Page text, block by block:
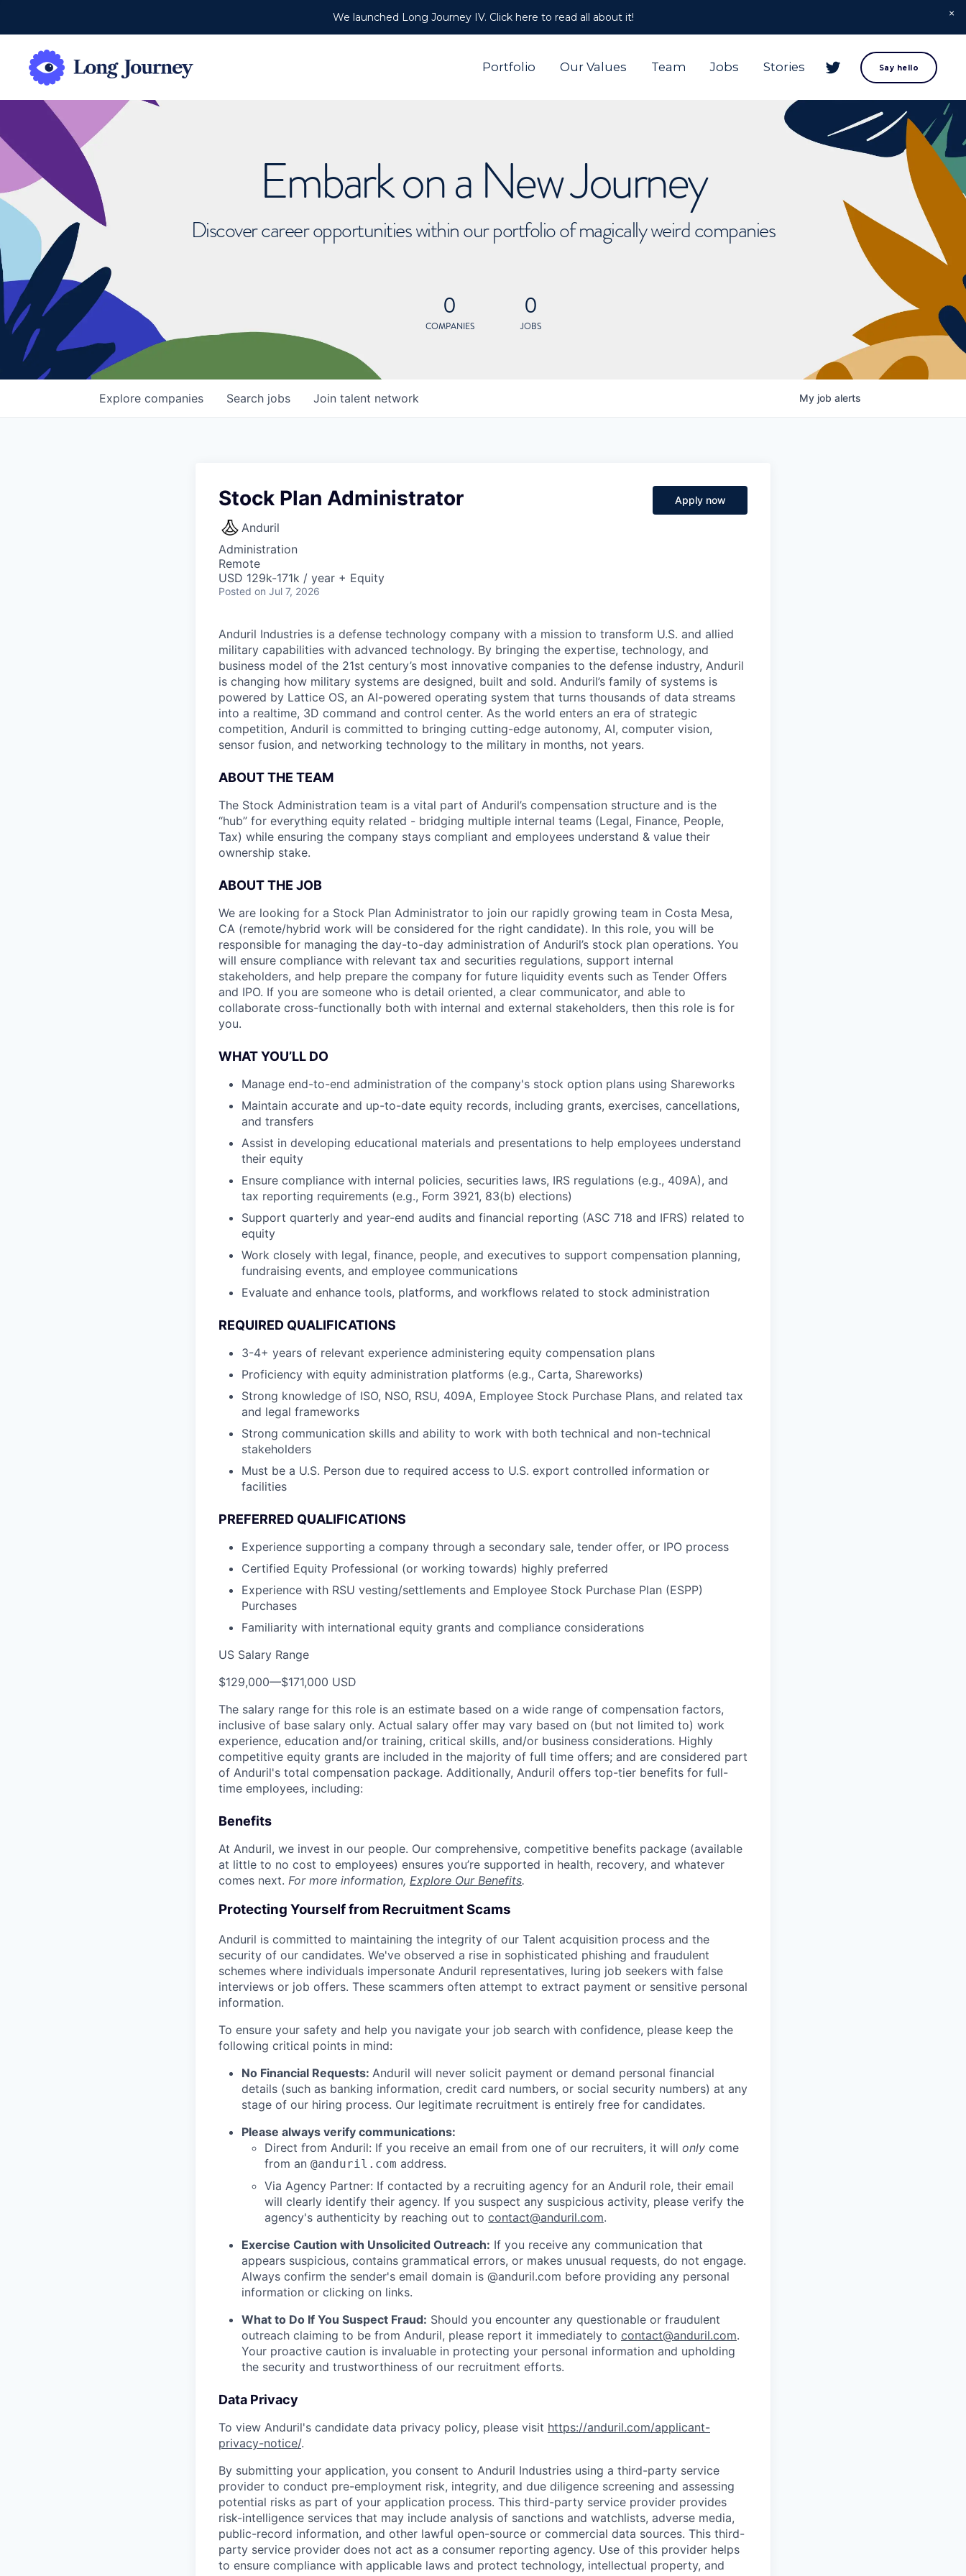
We launched Long Journey IV. Click here to read all about it!
Portfolio Our Values Team Jobs Stories Say hello
Embark on a New Journey
Discover career opportunities within our portfolio of magically weird companies
0
COMPANIES
0
JOBS
Search jobs
Explore companies Join talent network My job alerts
Stock Plan Administrator
Anduril
Administration
Remote
USD 129k-171k / year + Equity
Posted on Jul 7, 2026
Apply now
Anduril Industries is a defense technology company with a mission to transform U.S. and allied
military capabilities with advanced technology. By bringing the expertise, technology, and
business model of the 21st century’s most innovative companies to the defense industry, Anduril
is changing how military systems are designed, built and sold. Anduril’s family of systems is
powered by Lattice OS, an AI-powered operating system that turns thousands of data streams
into a realtime, 3D command and control center. As the world enters an era of strategic
competition, Anduril is committed to bringing cutting-edge autonomy, AI, computer vision,
sensor fusion, and networking technology to the military in months, not years.
ABOUT THE TEAM
The Stock Administration team is a vital part of Anduril’s compensation structure and is the
“hub” for everything equity related - bridging multiple internal teams (Legal, Finance, People,
Tax) while ensuring the company stays compliant and employees understand & value their
ownership stake.
ABOUT THE JOB
We are looking for a Stock Plan Administrator to join our rapidly growing team in Costa Mesa,
CA (remote/hybrid work will be considered for the right candidate). In this role, you will be
responsible for managing the day-to-day administration of Anduril’s stock plan operations. You
will ensure compliance with relevant tax and securities regulations, support internal
stakeholders, and help prepare the company for future liquidity events such as Tender Offers
and IPO. If you are someone who is detail oriented, a clear communicator, and able to
collaborate cross-functionally both with internal and external stakeholders, then this role is for
you.
WHAT YOU’LL DO
Manage end-to-end administration of the company's stock option plans using Shareworks
Maintain accurate and up-to-date equity records, including grants, exercises, cancellations,
and transfers
Assist in developing educational materials and presentations to help employees understand
their equity
Ensure compliance with internal policies, securities laws, IRS regulations (e.g., 409A), and
tax reporting requirements (e.g., Form 3921, 83(b) elections)
Support quarterly and year-end audits and financial reporting (ASC 718 and IFRS) related to
equity
Work closely with legal, finance, people, and executives to support compensation planning,
fundraising events, and employee communications
Evaluate and enhance tools, platforms, and workflows related to stock administration
REQUIRED QUALIFICATIONS
3-4+ years of relevant experience administering equity compensation plans
Proficiency with equity administration platforms (e.g., Carta, Shareworks)
Strong knowledge of ISO, NSO, RSU, 409A, Employee Stock Purchase Plans, and related tax
and legal frameworks
Strong communication skills and ability to work with both technical and non-technical
stakeholders
Must be a U.S. Person due to required access to U.S. export controlled information or
facilities
PREFERRED QUALIFICATIONS
Experience supporting a company through a secondary sale, tender offer, or IPO process
Certified Equity Professional (or working towards) highly preferred
Experience with RSU vesting/settlements and Employee Stock Purchase Plan (ESPP)
Purchases
Familiarity with international equity grants and compliance considerations
US Salary Range
$129,000—$171,000 USD
The salary range for this role is an estimate based on a wide range of compensation factors,
inclusive of base salary only. Actual salary offer may vary based on (but not limited to) work
experience, education and/or training, critical skills, and/or business considerations. Highly
competitive equity grants are included in the majority of full time offers; and are considered part
of Anduril's total compensation package. Additionally, Anduril offers top-tier benefits for full-
time employees, including:
Benefits
At Anduril, we invest in our people. Our comprehensive, competitive benefits package (available
at little to no cost to employees) ensures you’re supported in health, recovery, and whatever
comes next. For more information, Explore Our Benefits.
Protecting Yourself from Recruitment Scams
Anduril is committed to maintaining the integrity of our Talent acquisition process and the
security of our candidates. We've observed a rise in sophisticated phishing and fraudulent
schemes where individuals impersonate Anduril representatives, luring job seekers with false
interviews or job offers. These scammers often attempt to extract payment or sensitive personal
information.
To ensure your safety and help you navigate your job search with confidence, please keep the
following critical points in mind:
No Financial Requests: Anduril will never solicit payment or demand personal financial
details (such as banking information, credit card numbers, or social security numbers) at any
stage of our hiring process. Our legitimate recruitment is entirely free for candidates.
Please always verify communications:
Direct from Anduril: If you receive an email from one of our recruiters, it will only come
from an @anduril.com address.
Via Agency Partner: If contacted by a recruiting agency for an Anduril role, their email
will clearly identify their agency. If you suspect any suspicious activity, please verify the
agency's authenticity by reaching out to contact@anduril.com.
Exercise Caution with Unsolicited Outreach: If you receive any communication that
appears suspicious, contains grammatical errors, or makes unusual requests, do not engage.
Always confirm the sender's email domain is @anduril.com before providing any personal
information or clicking on links.
What to Do If You Suspect Fraud: Should you encounter any questionable or fraudulent
outreach claiming to be from Anduril, please report it immediately to contact@anduril.com.
Your proactive caution is invaluable in protecting your personal information and upholding
the security and trustworthiness of our recruitment efforts.
Data Privacy
To view Anduril's candidate data privacy policy, please visit https://anduril.com/applicant-
privacy-notice/.
By submitting your application, you consent to Anduril Industries using a third-party service
provider to conduct pre-employment risk, integrity, and due diligence screening and assessing
potential risks as part of your application process. This third-party service provider provides
risk-intelligence services that may include analysis of sanctions and watchlists, adverse media,
public-record information, and other lawful open-source or commercial data sources. This third-
party service provider does not act as a consumer reporting agency. Use of this provider helps
to ensure compliance with applicable laws and protect technology, intellectual property, and